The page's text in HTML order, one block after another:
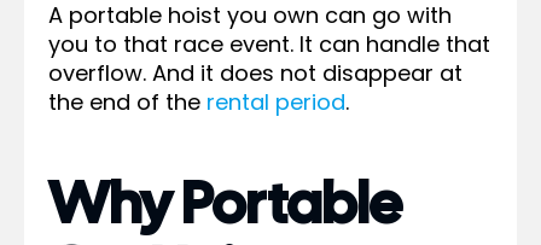
A portable hoist you own can go with
you to that race event. It can handle that
overflow. And it does not disappear at
the end of the rental period.
Why Portable